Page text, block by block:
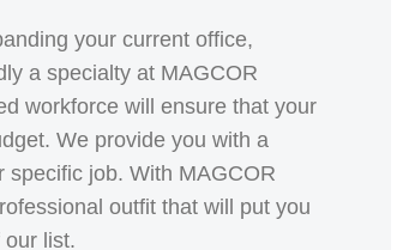
your current office,
a specialty at MAGCOR
workforce will ensure that your
We provide you with a
job. With MAGCOR
outfit that will put you
our list.